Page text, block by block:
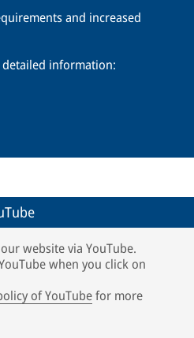
and increased
detailed information:
website via YouTube.
when you click on
of YouTubefor more